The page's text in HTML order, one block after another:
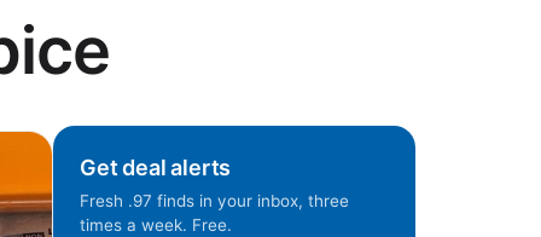
Get deal alerts
Fresh .97 finds in your inbox, three
times a week. Free.